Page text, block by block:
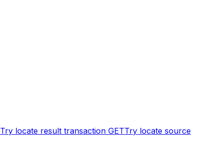
Try locate result transaction GETTry locate source